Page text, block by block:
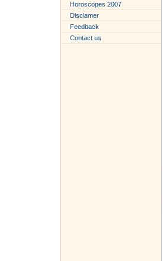
Horoscopes 2007
Disclamer
Feedback
Contact us